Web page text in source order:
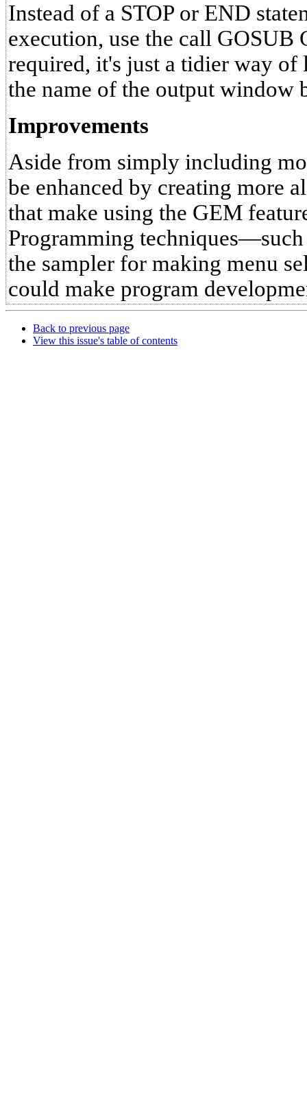
Instead of a STOP or END
execution, use the call GOSUB
required, it's just a tidier way of
the name of the output window
Improvements
Aside from simply including
be enhanced by creating more
that make using the GEM
Programming techniques—such
the sampler for making menu
could make program
Back to previous page
View this issue's table of contents